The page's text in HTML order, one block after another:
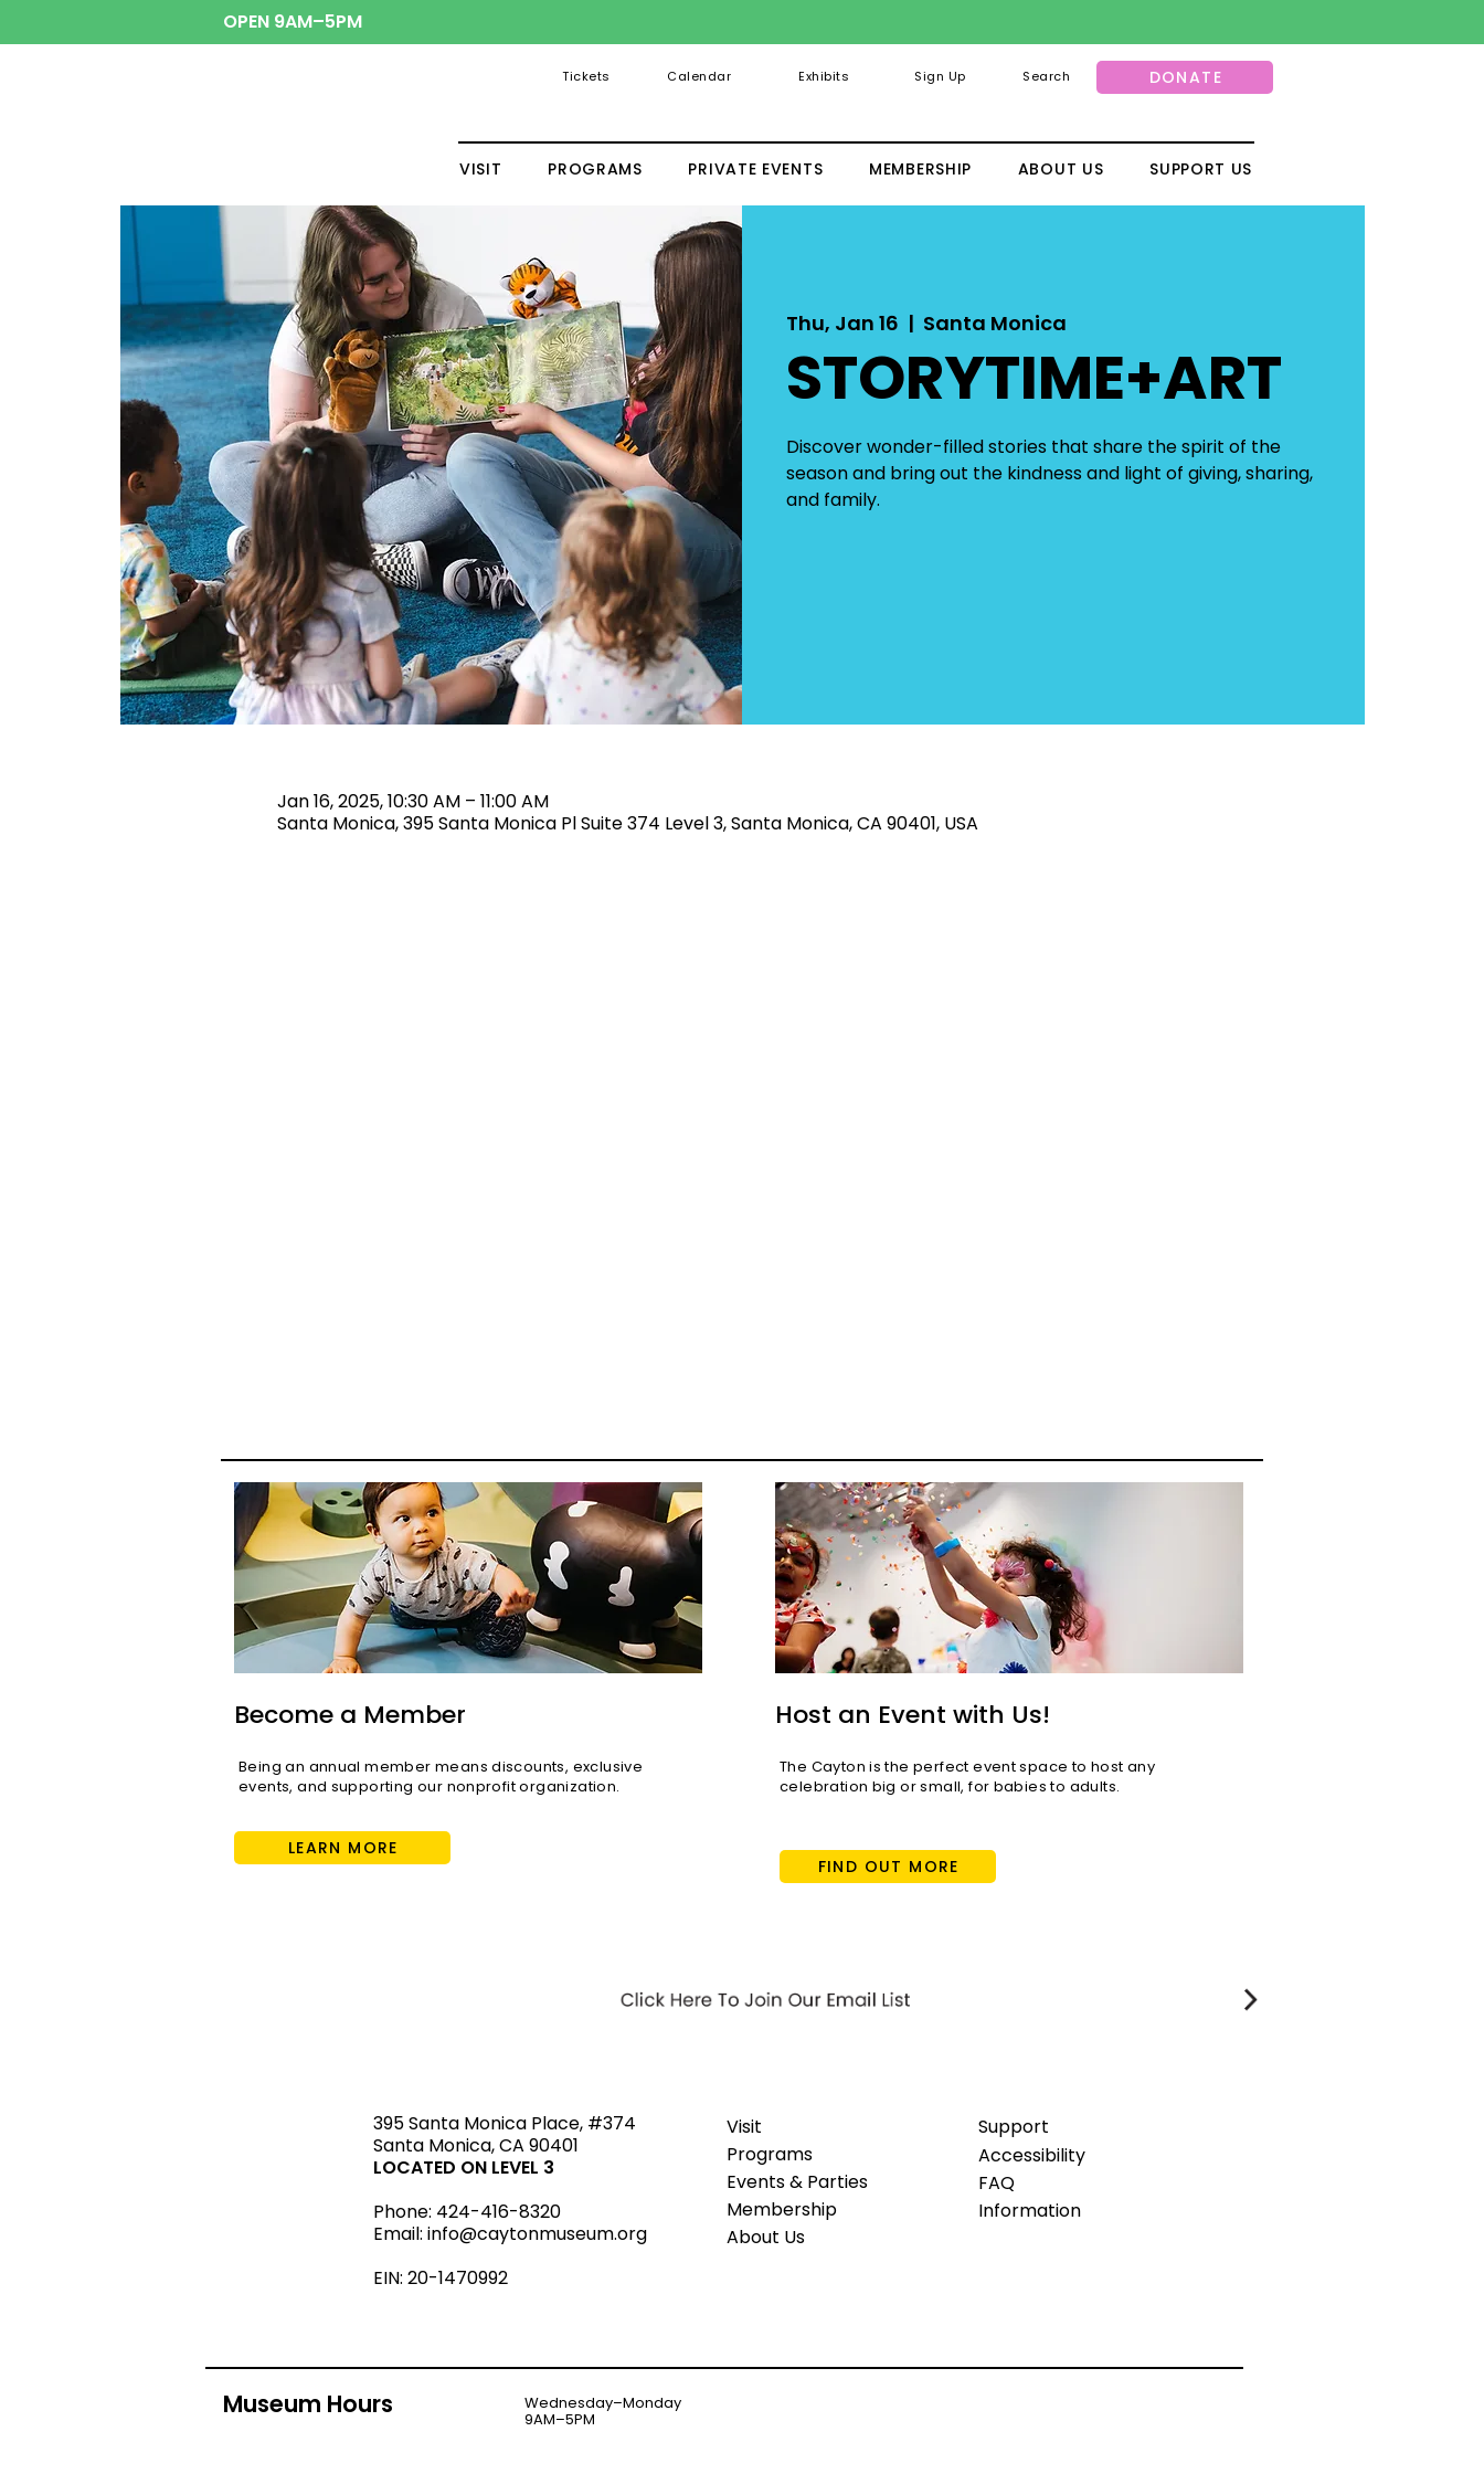
OPEN 9AM–5PM
Tickets Calendar Exhibits Sign Up Search DONATE
VISIT PROGRAMS PRIVATE EVENTS MEMBERSHIP ABOUT US SUPPORT US
Thu, Jan 16
  |
Santa Monica
STORYTIME+ART
Discover wonder-filled stories that share the spirit of the
season and bring out the kindness and light of giving, sharing,
and family.
Jan 16, 2025, 10:30 AM – 11:00 AM
Santa Monica, 395 Santa Monica Pl Suite 374 Level 3, Santa Monica, CA 90401, USA
Become a Member
Being an annual member means discounts, exclusive
events, and supporting our nonprofit organization.
LEARN MORE
Host an Event with Us!
The Cayton is the perfect event space to host any
celebration big or small, for babies to adults.
FIND OUT MORE
395 Santa Monica Place, #374
Santa Monica, CA 90401
LOCATED ON LEVEL 3
Phone: 424-416-8320
Email: info@caytonmuseum.org
EIN: 20-1470992
Visit
Programs
Events & Parties
Membership
About Us
Support
Accessibility
FAQ
Information
Museum Hours Wednesday–Monday
9AM–5PM